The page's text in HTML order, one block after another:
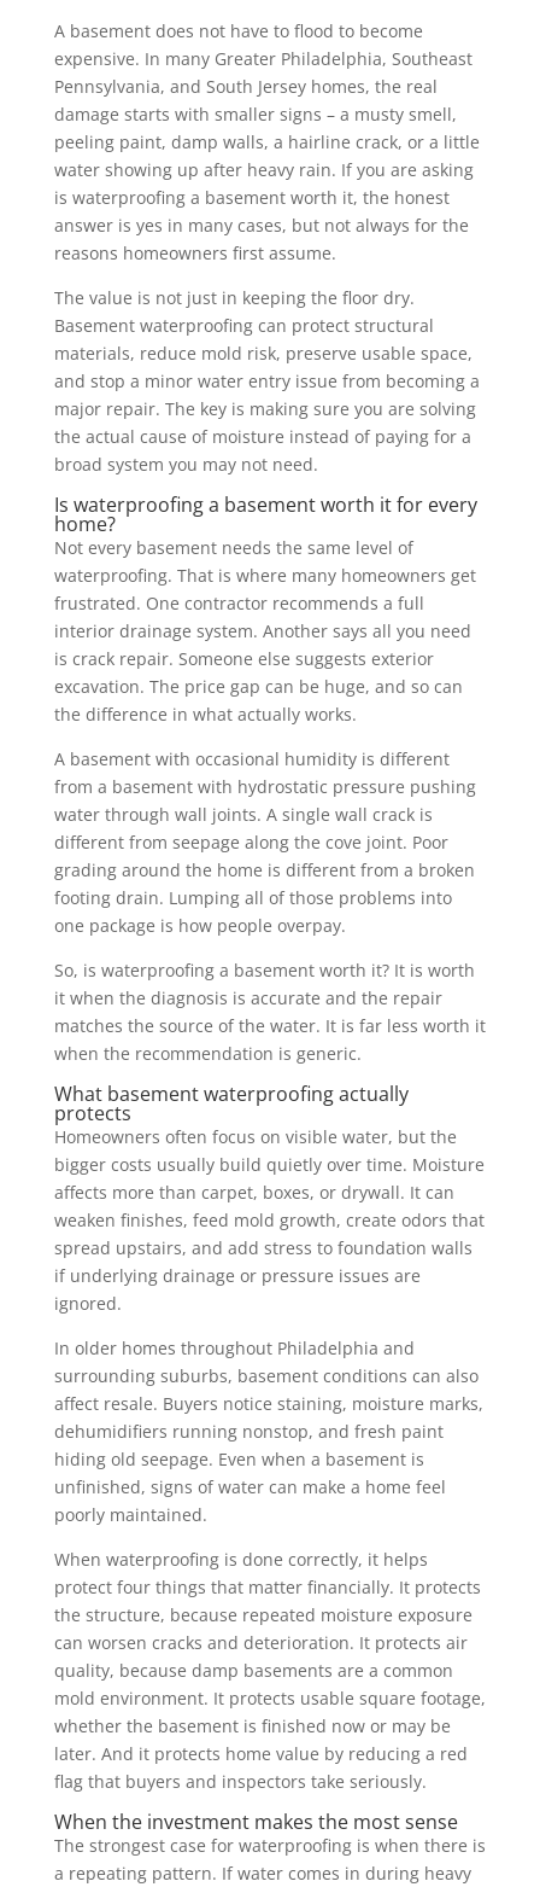
A basement does not have to flood to become
expensive. In many Greater Philadelphia, Southeast
Pennsylvania, and South Jersey homes, the real
damage starts with smaller signs – a musty smell,
peeling paint, damp walls, a hairline crack, or a little
water showing up after heavy rain. If you are asking
is waterproofing a basement worth it, the honest
answer is yes in many cases, but not always for the
reasons homeowners first assume.
The value is not just in keeping the floor dry.
Basement waterproofing can protect structural
materials, reduce mold risk, preserve usable space,
and stop a minor water entry issue from becoming a
major repair. The key is making sure you are solving
the actual cause of moisture instead of paying for a
broad system you may not need.
Is waterproofing a basement worth it for every
home?
Not every basement needs the same level of
waterproofing. That is where many homeowners get
frustrated. One contractor recommends a full
interior drainage system. Another says all you need
is crack repair. Someone else suggests exterior
excavation. The price gap can be huge, and so can
the difference in what actually works.
A basement with occasional humidity is different
from a basement with hydrostatic pressure pushing
water through wall joints. A single wall crack is
different from seepage along the cove joint. Poor
grading around the home is different from a broken
footing drain. Lumping all of those problems into
one package is how people overpay.
So, is waterproofing a basement worth it? It is worth
it when the diagnosis is accurate and the repair
matches the source of the water. It is far less worth it
when the recommendation is generic.
What basement waterproofing actually
protects
Homeowners often focus on visible water, but the
bigger costs usually build quietly over time. Moisture
affects more than carpet, boxes, or drywall. It can
weaken finishes, feed mold growth, create odors that
spread upstairs, and add stress to foundation walls
if underlying drainage or pressure issues are
ignored.
In older homes throughout Philadelphia and
surrounding suburbs, basement conditions can also
affect resale. Buyers notice staining, moisture marks,
dehumidifiers running nonstop, and fresh paint
hiding old seepage. Even when a basement is
unfinished, signs of water can make a home feel
poorly maintained.
When waterproofing is done correctly, it helps
protect four things that matter financially. It protects
the structure, because repeated moisture exposure
can worsen cracks and deterioration. It protects air
quality, because damp basements are a common
mold environment. It protects usable square footage,
whether the basement is finished now or may be
later. And it protects home value by reducing a red
flag that buyers and inspectors take seriously.
When the investment makes the most sense
The strongest case for waterproofing is when there is
a repeating pattern. If water comes in during heavy